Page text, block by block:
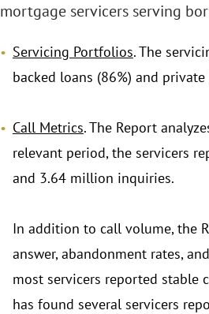
mortgage servicers serving
Servicing Portfolios. The
backed loans (86%) and private
Call Metrics. The Report
relevant period, the servicers
and 3.64 million inquiries.
In addition to call volume, the
answer, abandonment rates,
most servicers reported stable
has found several servicers